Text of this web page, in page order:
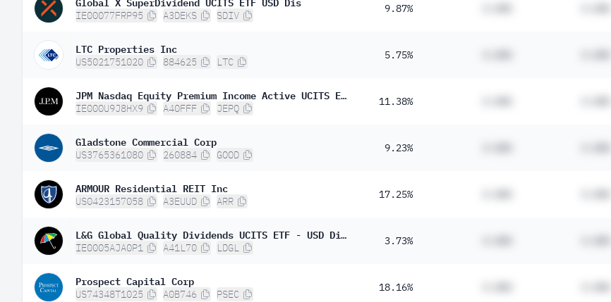
IE00077FRP95 A3DEKS SDIV
9.87%
LTC Properties Inc
US5021751020 884625 LTC
5.75%
JPM Nasdaq Equity Premium Income Active UCITS ETF USD Dist
IE000U9J8HX9 A40FFF JEPQ
11.38%
Gladstone Commercial Corp
US3765361080 260884 GOOD
9.23%
ARMOUR Residential REIT Inc
US0423157058 A3EUUD ARR
17.25%
L&G Global Quality Dividends UCITS ETF - USD Distributing ETF
IE0005AJA0P1 A41L70 LDGL
3.73%
Prospect Capital Corp
US74348T1025 A0B746 PSEC
18.16%